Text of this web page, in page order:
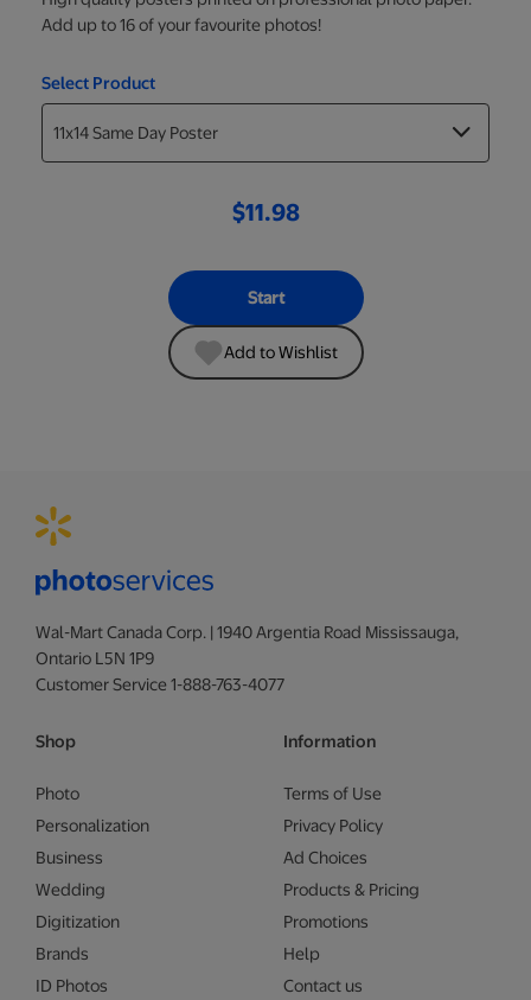
Add up to 16 of your favourite photos!
Select Product
$11.98
Start
Add to Wishlist
Wal-Mart Canada Corp. | 1940 Argentia Road Mississauga,
Ontario L5N 1P9
Customer Service 1-888-763-4077
Shop
Photo
Personalization
Business
Wedding
Digitization
Brands
ID Photos
Information
Terms of Use
Privacy Policy
Ad Choices
Products & Pricing
Promotions
Help
Contact us